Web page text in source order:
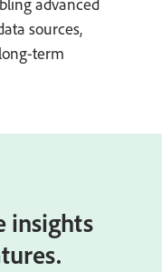
sources,
term
insights